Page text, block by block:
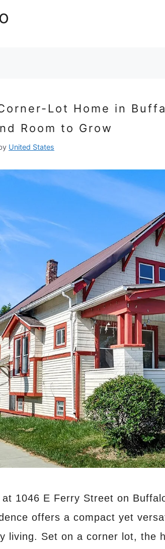
Lot Home in
Room to Grow
United States
1046 E Ferry Street on
offers a compact yet
living. Set on a corner lot, the